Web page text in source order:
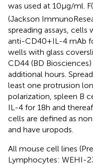
was used at 10 µg/ml.
(Jackson
spreading assays,
anti-CD40 + IL-4 mAb
wells with glass
CD44 (BD
additional hours.
least one protrusion
polarization, spleen B
IL-4 for 18 h and
cells are defined as
and have uropods.
All mouse cell lines
Lymphocytes: WEHI-